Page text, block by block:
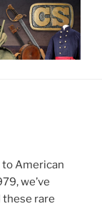
American
we’ve
rare